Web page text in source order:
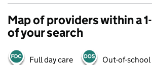
Map of providers within a
of your search
Full day care Out-of-school